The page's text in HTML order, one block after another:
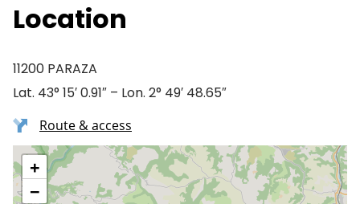
Location
11200 PARAZA
Lat. 43° 15′ 0.91″ – Lon. 2° 49′ 48.65″
Route & access
+
−